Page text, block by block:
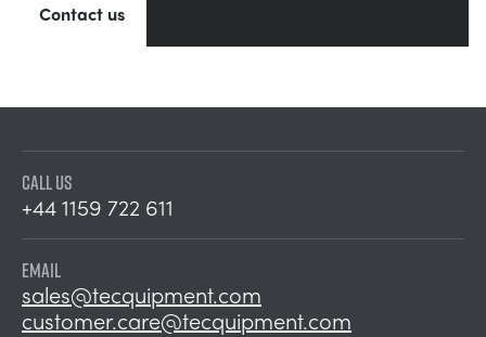
Contact us
CALL US
+44 1159 722 611
EMAIL
sales@tecquipment.com
customer.care@tecquipment.com